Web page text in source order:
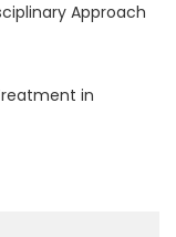
Approach
in